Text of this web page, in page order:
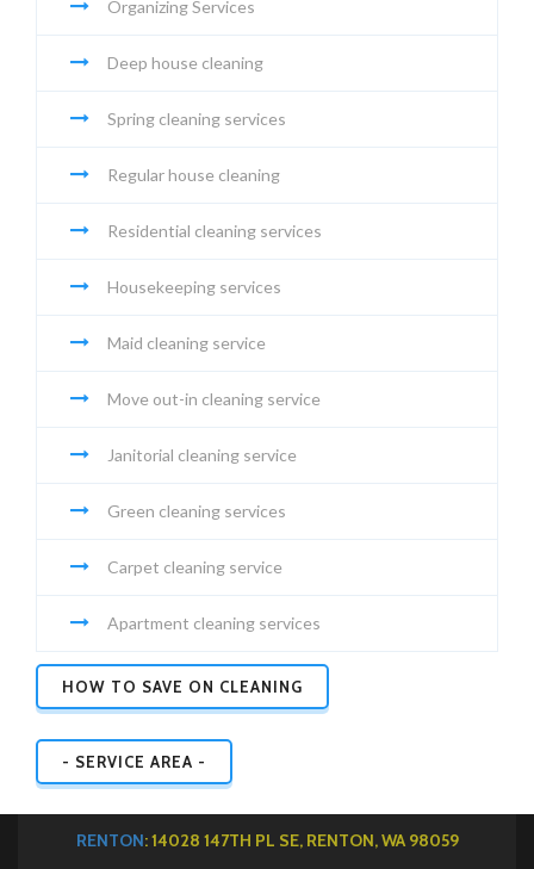
Organizing Services
Deep house cleaning
Spring cleaning services
Regular house cleaning
Residential cleaning services
Housekeeping services
Maid cleaning service
Move out-in cleaning service
Janitorial cleaning service
Green cleaning services
Carpet cleaning service
Apartment cleaning services
HOW TO SAVE ON CLEANING
- SERVICE AREA -
RENTON: 14028 147TH PL SE, RENTON, WA 98059